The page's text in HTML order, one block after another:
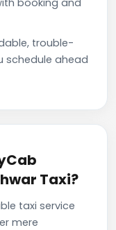
trouble-
schedule ahead
Taxi?
taxi service
mere